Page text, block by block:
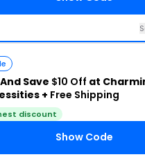
Save $10 Off at
+ Free Shipping
discount
Show Code